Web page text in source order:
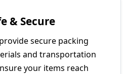
& Secure
secure packing
and transportation
your items reach